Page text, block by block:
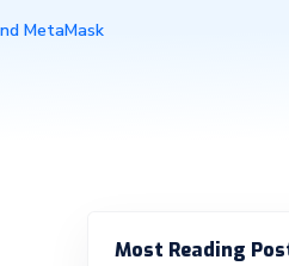
MetaMask
Most Reading